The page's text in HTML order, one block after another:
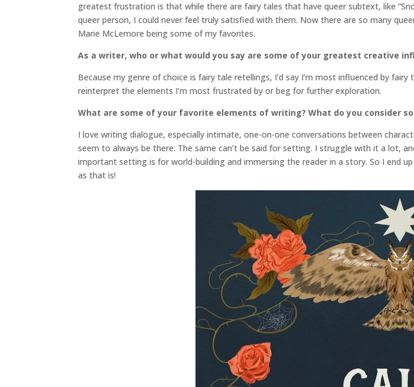
greatest frustration is that while there are fairy tales that have queer subtext, like
queer person, I could never feel truly satisfied with them. Now there are so many
Marie McLemore being some of my favorites.
As a writer, who or what would you say are some of your greatest creative
Because my genre of choice is fairy tale retellings, I’d say I’m most influenced by
reinterpret the elements I’m most frustrated by or beg for further exploration.
What are some of your favorite elements of writing? What do you consider
I love writing dialogue, especially intimate, one-on-one conversations between
seem to always be there. The same can’t be said for setting. I struggle with it a lot,
important setting is for world-building and immersing the reader in a story. So I end
as that is!